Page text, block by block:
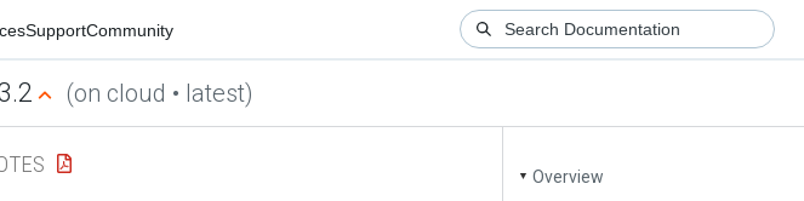
SupportCommunity
(on cloud • latest)
▼ Overview